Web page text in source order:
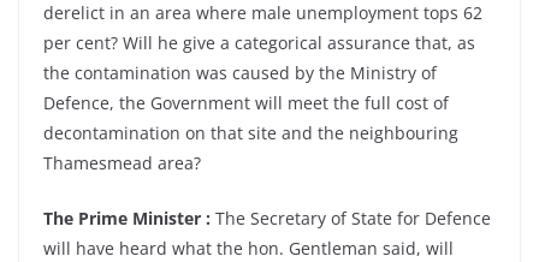
derelict in an area where male unemployment tops 62
per cent? Will he give a categorical assurance that, as
the contamination was caused by the Ministry of
Defence, the Government will meet the full cost of
decontamination on that site and the neighbouring
Thamesmead area?
The Prime Minister : The Secretary of State for Defence
will have heard what the hon. Gentleman said, will